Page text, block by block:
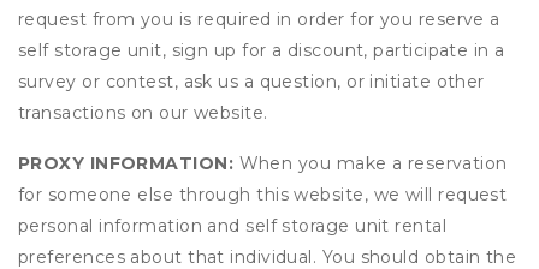
request from you is required in order for you reserve a
self storage unit, sign up for a discount, participate in a
survey or contest, ask us a question, or initiate other
transactions on our website.
PROXY INFORMATION: When you make a reservation
for someone else through this website, we will request
personal information and self storage unit rental
preferences about that individual. You should obtain the